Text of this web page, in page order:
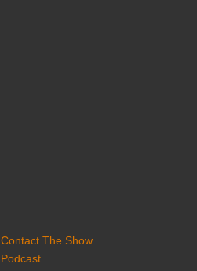
Contact The Show
Podcast